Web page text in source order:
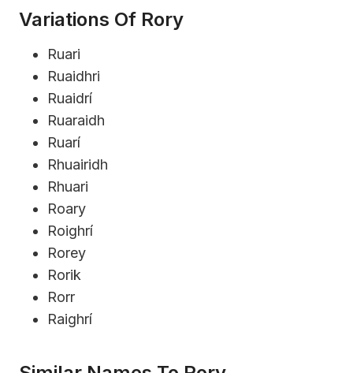
Variations Of Rory
Ruari
Ruaidhri
Ruaidrí
Ruaraidh
Ruarí
Rhuairidh
Rhuari
Roary
Roighrí
Rorey
Rorik
Rorr
Raighrí